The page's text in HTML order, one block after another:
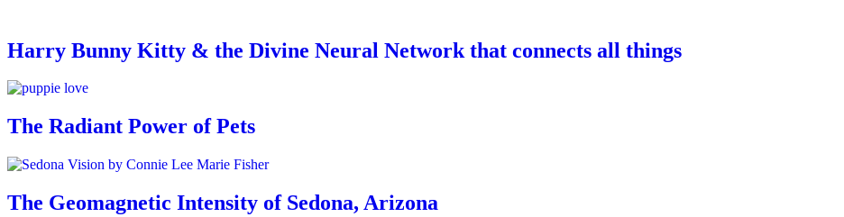
Harry Bunny Kitty & the Divine Neural Network that connects all things
The Radiant Power of Pets
The Geomagnetic Intensity of Sedona, Arizona